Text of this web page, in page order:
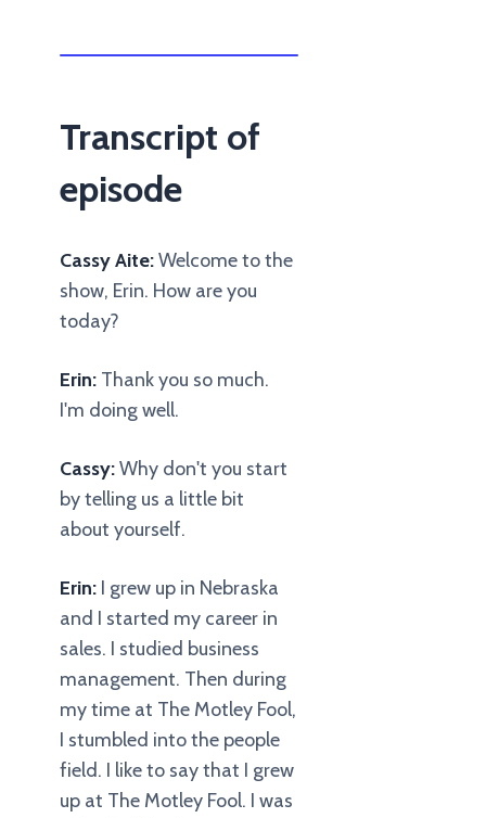
Transcript of
episode
Cassy Aite:Welcome to the
show, Erin. How are you
today?
Erin: Thank you so much.
I'm doing well.
Cassy:Why don't you start
by telling us a little bit
about yourself.
Erin: I grew up in Nebraska
and I started my career in
sales. I studied business
management. Then during
my time at The Motley Fool,
I stumbled into the people
field. I like to say that I grew
up at The Motley Fool. I was